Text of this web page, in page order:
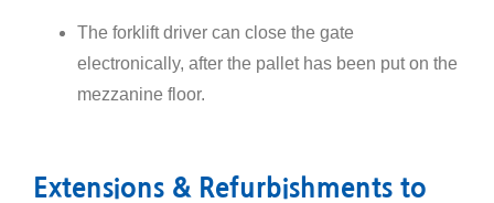
The forklift driver can close the gate
electronically, after the pallet has been put on the
mezzanine floor.
Extensions & Refurbishments to